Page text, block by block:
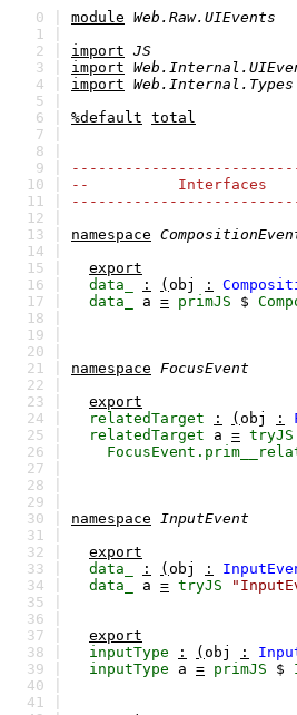
0 | module Web.Raw.UIEvents
1 |
2 | import JS
3 | import
4 | import Web.Internal.Types
5 |
6 | %default total
7 |
8 |
9 |
10 |
-- Interfaces
11 |
12 |
13 | namespace
14 |
15 |
export
16 |
data_ : ( obj :
17 |
data_ a = primJS $
18 |
19 |
20 |
21 | namespace FocusEvent
22 |
23 |
export
24 |
relatedTarget : ( obj :
25 |
relatedTarget a = tryJS
26 |
27 |
28 |
29 |
30 | namespace InputEvent
31 |
32 |
export
33 |
data_ : ( obj :
34 |
data_ a = tryJS
35 |
36 |
37 |
export
38 |
inputType : ( obj :
39 |
inputType a = primJS $
40 |
41 |